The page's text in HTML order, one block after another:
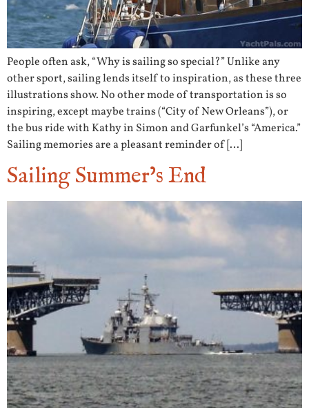
People often ask, “Why is sailing so special?” Unlike any
other sport, sailing lends itself to inspiration, as these three
illustrations show. No other mode of transportation is so
inspiring, except maybe trains (“City of New Orleans”), or
the bus ride with Kathy in Simon and Garfunkel’s “America.”
Sailing memories are a pleasant reminder of […]
Sailing Summer’s End